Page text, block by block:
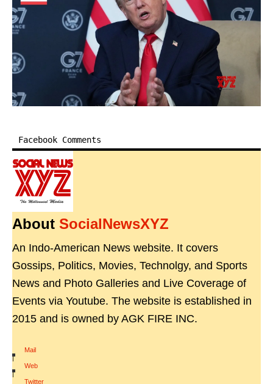
Facebook Comments
About SocialNewsXYZ
An Indo-American News website. It covers
Gossips, Politics, Movies, Technolgy, and Sports
News and Photo Galleries and Live Coverage of
Events via Youtube. The website is established in
2015 and is owned by AGK FIRE INC.
Mail
|
Web
|
Twitter